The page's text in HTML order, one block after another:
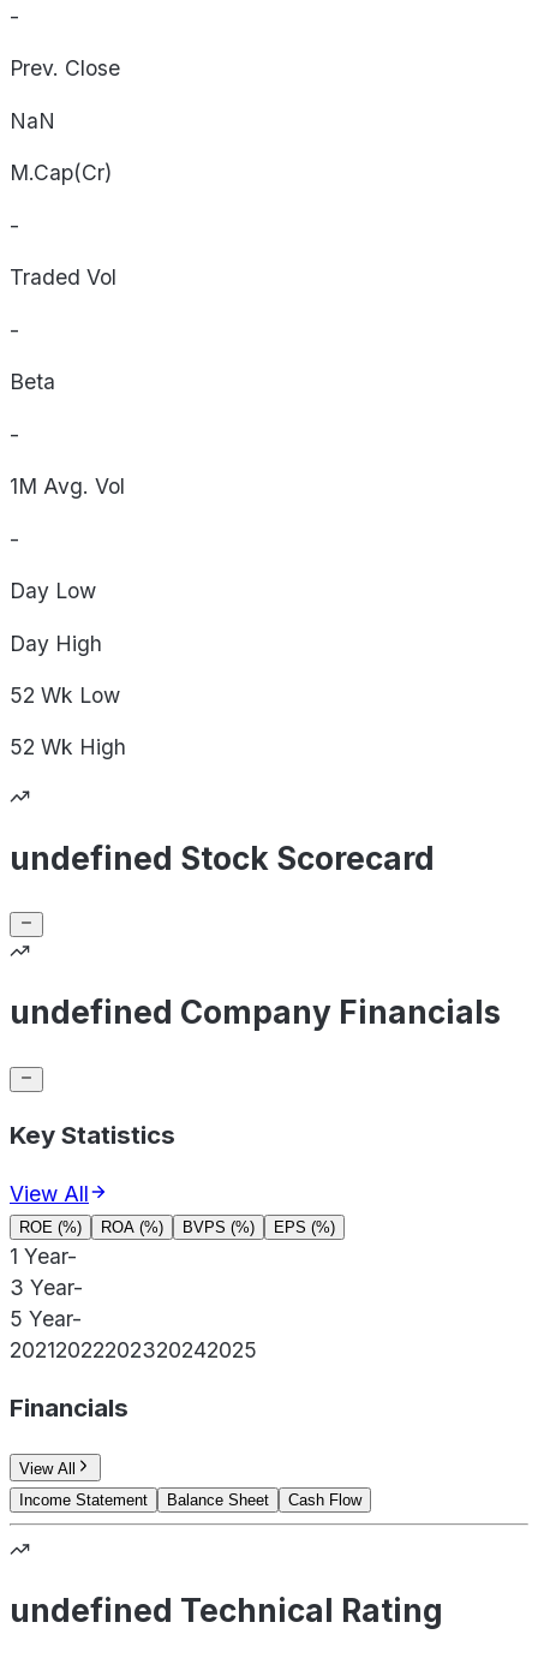
-
Prev. Close
NaN
M.Cap(Cr)
-
Traded Vol
-
Beta
-
1M Avg. Vol
-
Day Low
Day High
52 Wk Low
52 Wk High
undefined Stock Scorecard
undefined Company Financials
Key Statistics
View All
ROE (%) ROA (%) BVPS (%) EPS (%)
1 Year-
3 Year-
5 Year-
20212022202320242025
Financials
View All
Income Statement
Balance Sheet Cash Flow
undefined Technical Rating